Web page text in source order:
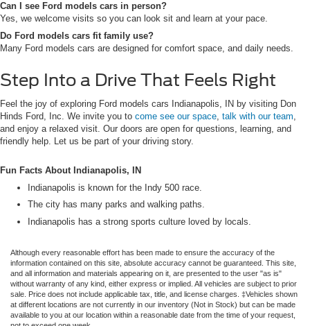
Can I see Ford models cars in person?
Yes, we welcome visits so you can look sit and learn at your pace.
Do Ford models cars fit family use?
Many Ford models cars are designed for comfort space, and daily needs.
Step Into a Drive That Feels Right
Feel the joy of exploring Ford models cars Indianapolis, IN by visiting Don
Hinds Ford, Inc. We invite you to come see our space talk with our team
and enjoy a relaxed visit. Our doors are open for questions, learning, and
friendly help. Let us be part of your driving story.
Fun Facts About Indianapolis, IN
Indianapolis is known for the Indy 500 race.
The city has many parks and walking paths.
Indianapolis has a strong sports culture loved by locals.
Although every reasonable effort has been made to ensure the accuracy of the
information contained on this site, absolute accuracy cannot be guaranteed. This site,
and all information and materials appearing on it, are presented to the user "as is"
without warranty of any kind, either express or implied. All vehicles are subject to prior
sale. Price does not include applicable tax, title, and license charges. ‡Vehicles shown
at different locations are not currently in our inventory (Not in Stock) but can be made
available to you at our location within a reasonable date from the time of your request,